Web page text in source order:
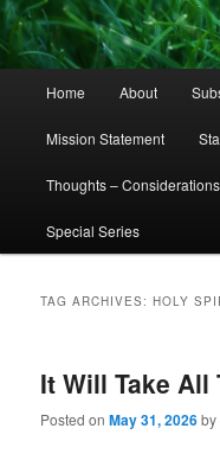
Home About
Mission Statement
Thoughts –
Special Series
TAG ARCHIVES:HOLY
It Will Take All
Posted onMay 31, 2026by